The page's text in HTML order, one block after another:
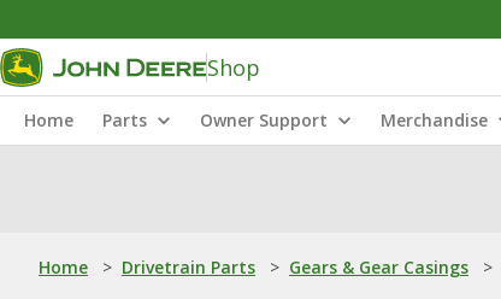
Shop
Home Parts Owner Support Merchandise
Home > Drivetrain Parts > Gears & Gear Casings >